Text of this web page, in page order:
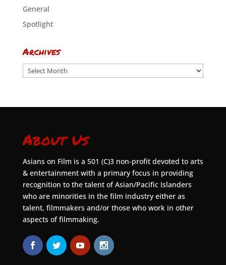
General
Spotlight
Archives
Archives
About Us
Asians on Film is a 501 (C)3 non-profit devoted to arts
& entertainment with a primary focus in providing
recognition to the talent of Asian/Pacific Islanders
who are minorities in the film industry either as
talent, filmmakers and/or those who work in other
aspects of filmmaking.